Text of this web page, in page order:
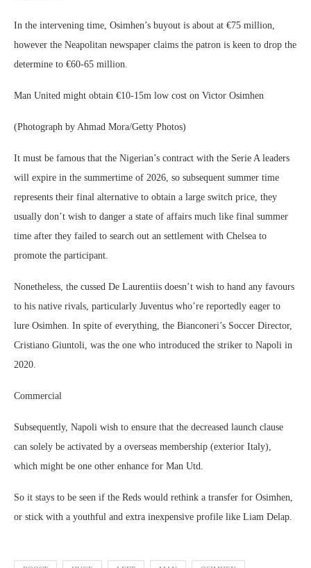
In the intervening time, Osimhen’s buyout is about at €75 million,
however the Neapolitan newspaper claims the patron is keen to drop the
determine to €60-65 million.
Man United might obtain €10-15m low cost on Victor Osimhen
(Photograph by Ahmad Mora/Getty Photos)
It must be famous that the Nigerian’s contract with the Serie A leaders
will expire in the summertime of 2026, so subsequent summer time
represents their final alternative to obtain a large switch price, they
usually don’t wish to danger a state of affairs much like final summer
time after they failed to search out an settlement with Chelsea to
promote the participant.
Nonetheless, the cussed De Laurentiis doesn’t wish to hand any favours
to his native rivals, particularly Juventus who’re reportedly eager to
lure Osimhen. In spite of everything, the Bianconeri’s Soccer Director,
Cristiano Giuntoli, was the one who introduced the striker to Napoli in
2020.
Commercial
Subsequently, Napoli wish to ensure that the decreased launch clause
can solely be activated by a overseas membership (exterior Italy),
which might be one other enhance for Man Utd.
So it stays to be seen if the Reds would rethink a transfer for Osimhen,
or stick with a youthful and extra inexpensive profile like Liam Delap.